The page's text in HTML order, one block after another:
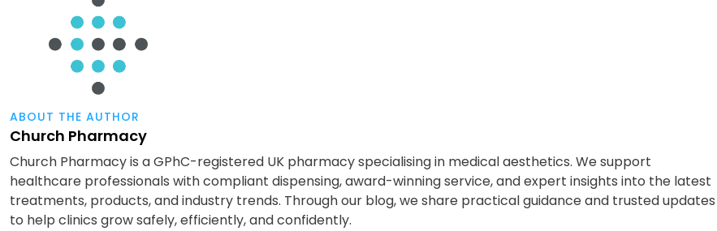
ABOUT THE AUTHOR
Church Pharmacy
Church Pharmacy is a GPhC-registered UK pharmacy specialising in medical aesthetics. We support
healthcare professionals with compliant dispensing, award-winning service, and expert insights into the latest
treatments, products, and industry trends. Through our blog, we share practical guidance and trusted updates
to help clinics grow safely, efficiently, and confidently.